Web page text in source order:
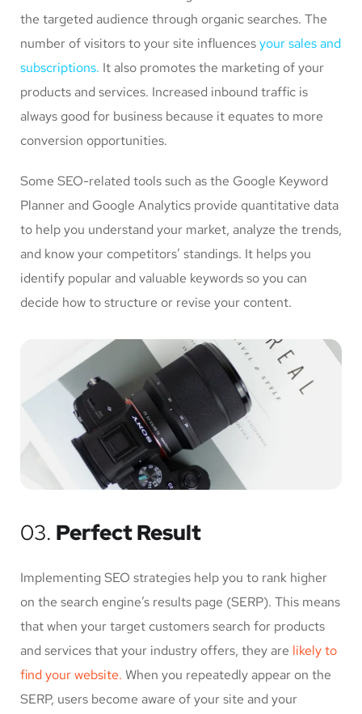
the targeted audience through organic searches. The
number of visitors to your site influencesyour sales and
subscriptions. It also promotes the marketing of your
products and services. Increased inbound traffic is
always good for business because it equates to more
conversion opportunities.
Some SEO-related tools such as the Google Keyword
Planner and Google Analytics provide quantitative data
to help you understand your market, analyze the trends,
and know your competitors’ standings. It helps you
identify popular and valuable keywords so you can
decide how to structure or revise your content.
03. Perfect Result
Implementing SEO strategies help you to rank higher
on the search engine’s results page (SERP). This means
that when your target customers search for products
and services that your industry offers, they are likely to
find your website. When you repeatedly appear on the
SERP, users become aware of your site and your